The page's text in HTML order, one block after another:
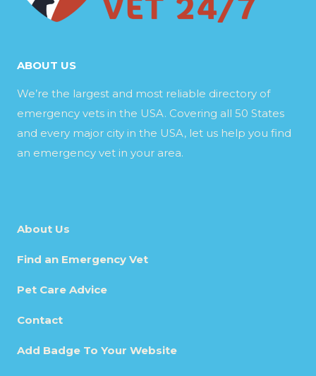
ABOUT US
We’re the largest and most reliable directory of
emergency vets in the USA. Covering all 50 States
and every major city in the USA, let us help you find
an emergency vet in your area.
About Us
Find an Emergency Vet
Pet Care Advice
Contact
Add Badge To Your Website